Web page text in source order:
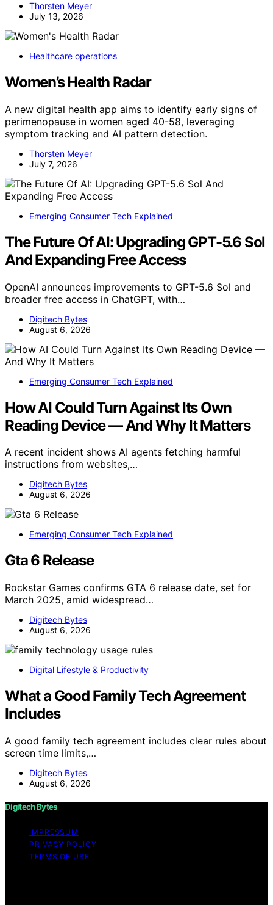
Thorsten Meyer
July 13, 2026
Healthcare operations
Women’s Health Radar
A new digital health app aims to identify early signs of
perimenopause in women aged 40-58, leveraging
symptom tracking and AI pattern detection.
Thorsten Meyer
July 7, 2026
Emerging Consumer Tech Explained
The Future Of AI: Upgrading GPT-5.6 Sol
And Expanding Free Access
OpenAI announces improvements to GPT-5.6 Sol and
broader free access in ChatGPT, with…
Digitech Bytes
August 6, 2026
Emerging Consumer Tech Explained
How AI Could Turn Against Its Own
Reading Device — And Why It Matters
A recent incident shows AI agents fetching harmful
instructions from websites,…
Digitech Bytes
August 6, 2026
Emerging Consumer Tech Explained
Gta 6 Release
Rockstar Games confirms GTA 6 release date, set for
March 2025, amid widespread…
Digitech Bytes
August 6, 2026
Digital Lifestyle & Productivity
What a Good Family Tech Agreement
Includes
A good family tech agreement includes clear rules about
screen time limits,…
Digitech Bytes
August 6, 2026
Digitech Bytes
IMPRESSUM
PRIVACY POLICY
TERMS OF USE